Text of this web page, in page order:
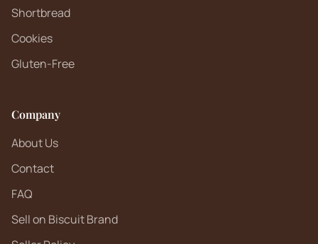
Shortbread
Cookies
Gluten-Free
Company
About Us
Contact
FAQ
Sell on Biscuit Brand